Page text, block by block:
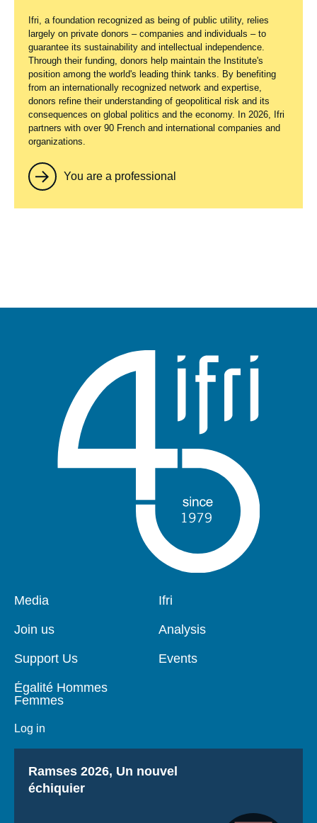
Ifri, a foundation recognized as being of public utility, relies
largely on private donors – companies and individuals – to
guarantee its sustainability and intellectual independence.
Through their funding, donors help maintain the Institute's
position among the world's leading think tanks. By benefiting
from an internationally recognized network and expertise,
donors refine their understanding of geopolitical risk and its
consequences on global politics and the economy. In 2026, Ifri
partners with over 90 French and international companies and
organizations.
You are a professional
Pied
page
Media
Join us
Support Us
Égalité Hommes
Femmes
Log in
Navigation
Ifri
Analysis
Events
Titre
Ramses 2026, Un nouvel
échiquier